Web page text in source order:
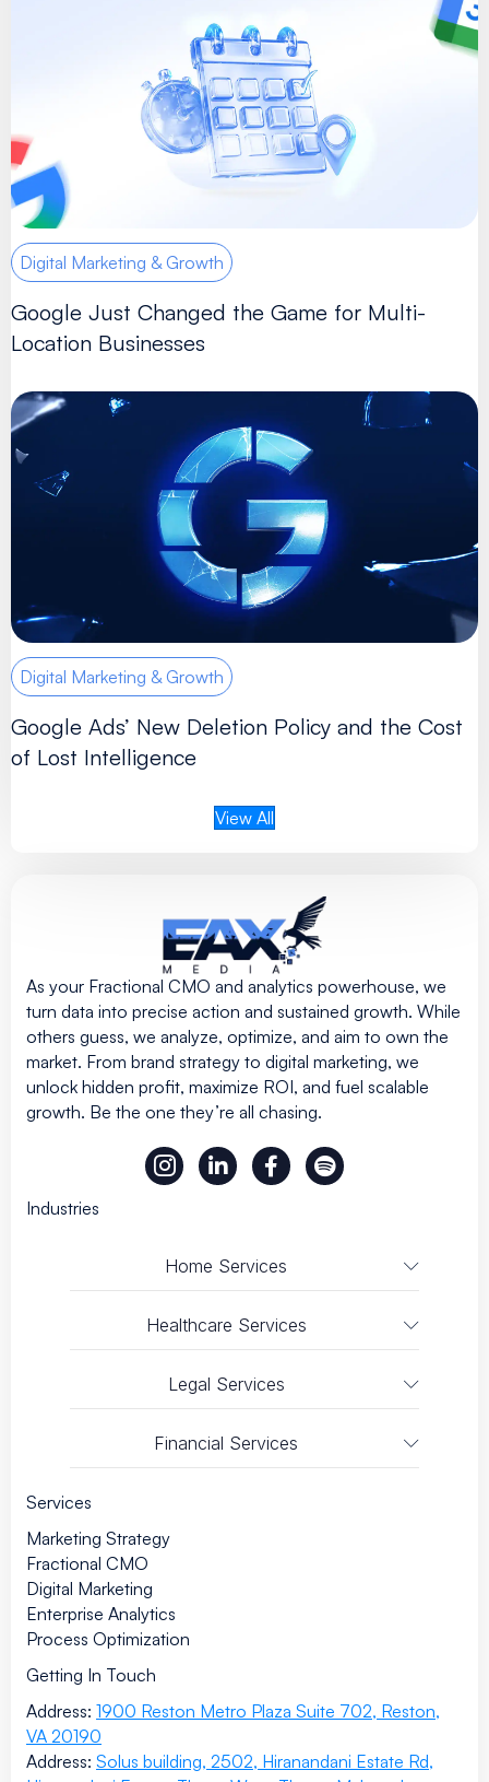
Digital Marketing & Growth
Google Just Changed the Game for Multi-
Location Businesses
Digital Marketing & Growth
Google Ads’ New Deletion Policy and the Cost
of Lost Intelligence
View All
As your Fractional CMO and analytics powerhouse, we
turn data into precise action and sustained growth. While
others guess, we analyze, optimize, and aim to own the
market. From brand strategy to digital marketing, we
unlock hidden profit, maximize ROI, and fuel scalable
growth. Be the one they’re all chasing.
Industries
Home Services
Healthcare Services
Legal Services
Financial Services
Services
Marketing Strategy
Fractional CMO
Digital Marketing
Enterprise Analytics
Process Optimization
Getting In Touch
Address: 1900 Reston Metro Plaza Suite 702, Reston,
VA 20190
Address: Solus building, 2502, Hiranandani Estate Rd,